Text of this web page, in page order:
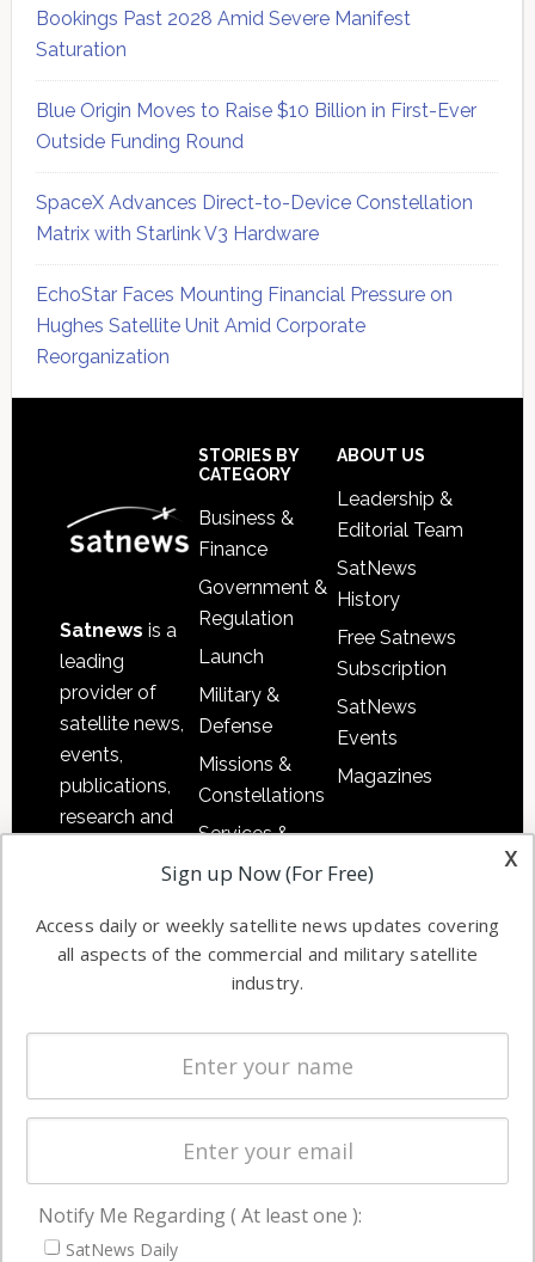
Bookings Past 2028 Amid Severe Manifest
Saturation
Blue Origin Moves to Raise $10 Billion in First-Ever
Outside Funding Round
SpaceX Advances Direct-to-Device Constellation
Matrix with Starlink V3 Hardware
EchoStar Faces Mounting Financial Pressure on
Hughes Satellite Unit Amid Corporate
Reorganization
Satnews is a
leading
provider of
satellite news,
events,
publications,
research and
commercial
enterprises
STORIES BY
CATEGORY
Business &
Finance
Government &
Regulation
Launch
Military &
Defense
Missions &
Constellations
Services &
Applications
Automation &
Ground
Systems
Spectrum &
Licensing
Startups &
Business
ABOUT US
Leadership &
Editorial Team
SatNews
History
Free Satnews
Subscription
SatNews
Events
Magazines
NAVIGATION
x
Sign up Now (For Free)
Access daily or weekly satellite news updates covering
all aspects of the commercial and military satellite
industry.
Notify Me Regarding ( At least one ):
SatNews Daily